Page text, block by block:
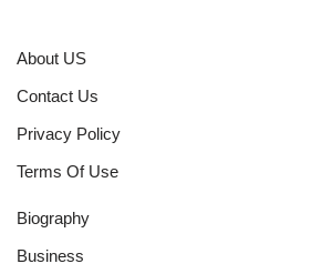
About US
Contact Us
Privacy Policy
Terms Of Use
Biography
Business